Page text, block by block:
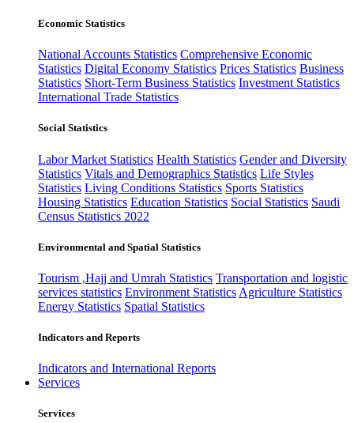
Economic Statistics
National Accounts Statistics Comprehensive Economic
Statistics Digital Economy Statistics Prices Statistics Business
Statistics Short-Term Business Statistics Investment Statistics
International Trade Statistics
Social Statistics
Labor Market Statistics Health Statistics Gender and Diversity
Statistics Vitals and Demographics Statistics Life Styles
Statistics Living Conditions Statistics Sports Statistics
Housing Statistics Education Statistics Social Statistics Saudi
Census Statistics 2022
Environmental and Spatial Statistics
Tourism ,Hajj and Umrah Statistics Transportation and logistic
services statistics Environment Statistics Agriculture Statistics
Energy Statistics Spatial Statistics
Indicators and Reports
Indicators and International Reports
Services
Services